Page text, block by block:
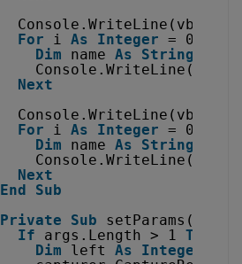
Console.WriteLine(vbLf &
For
i As Integer = 0
Dim
name As String
Console.WriteLine(
Next
Console.WriteLine(vbLf &
For
i As Integer = 0
Dim
name As String
Console.WriteLine(
Next
End
Sub
Private
Sub setParams(
If
args.Length > 1 Then
Dim
left As Integer